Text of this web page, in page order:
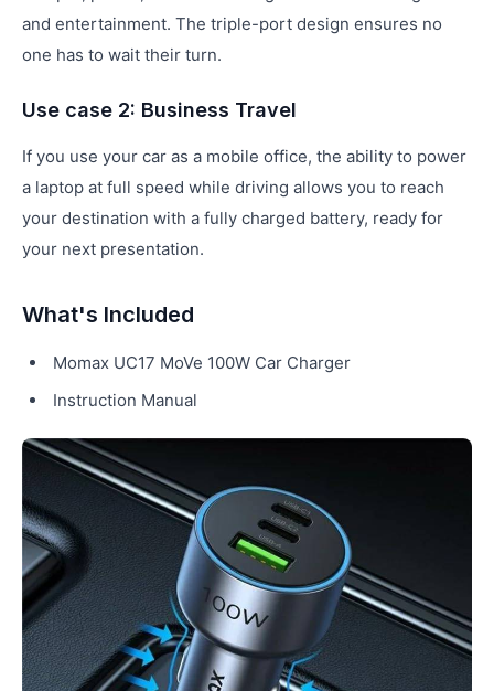
and entertainment. The triple-port design ensures no
one has to wait their turn.
Use case 2: Business Travel
If you use your car as a mobile office, the ability to power
a laptop at full speed while driving allows you to reach
your destination with a fully charged battery, ready for
your next presentation.
What's Included
Momax UC17 MoVe 100W Car Charger
Instruction Manual